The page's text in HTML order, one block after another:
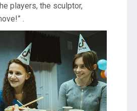
players, the sculptor,
.